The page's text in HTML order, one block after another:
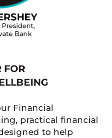
FOR
Financial
practical financial
to help